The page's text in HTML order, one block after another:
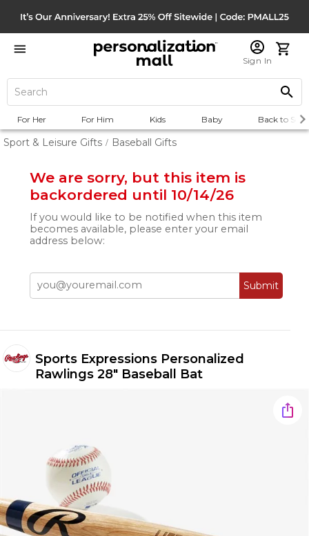
Sign In
For Her For Him Kids Baby Back to
Sport & Leisure Gifts / Baseball Gifts
We are sorry, but this item is
backordered until 10/14/26
If you would like to be notified when this item
becomes available, please enter your email
address below:
Submit
Sports Expressions Personalized
Rawlings 28" Baseball Bat